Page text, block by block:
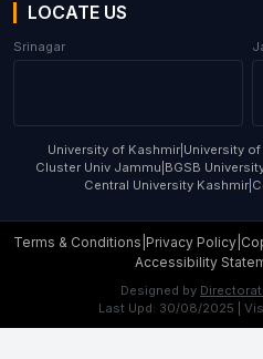
LOCATE US
Srinagar
University of Kashmir| University
Cluster Univ Jammu BGSB
Central University Kashmir|
Terms & Conditions Privacy Policy
Accessibility
Designed by
Last Upd: 30/08/2025 |